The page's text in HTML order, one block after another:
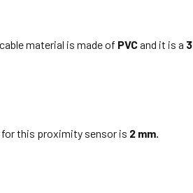
material is made of PVCand it is a 3
this proximity sensor is 2 mm.